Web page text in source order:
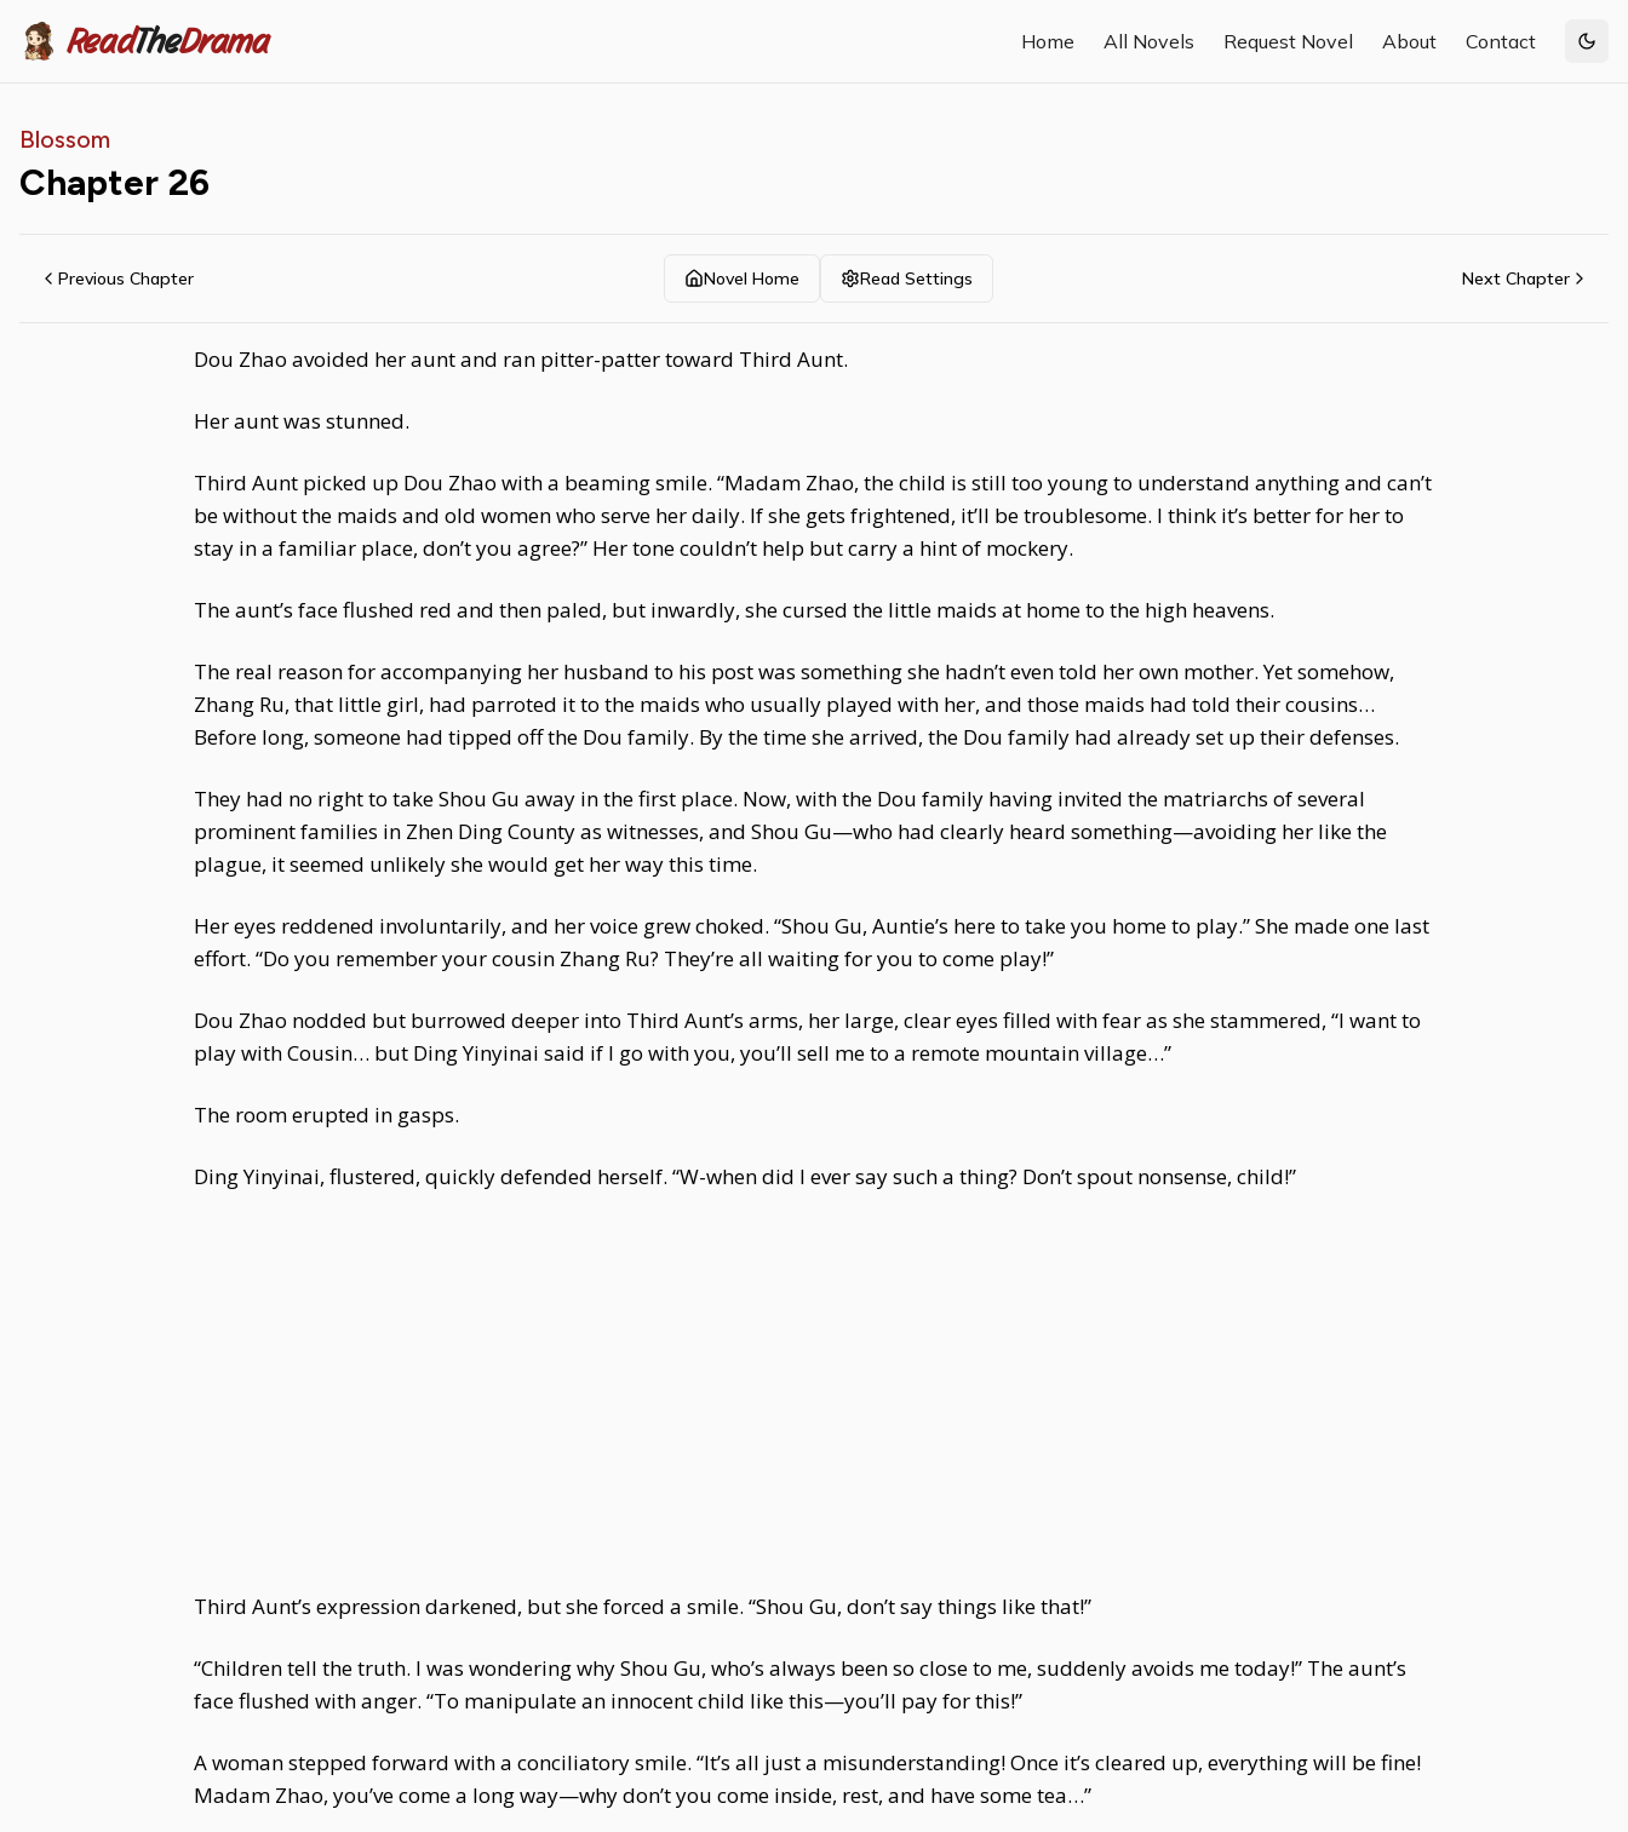
ReadTheDrama Home All Novels Request Novel About Contact
Blossom
Chapter 26
Previous Chapter Novel Home Read Settings Next Chapter
Dou Zhao avoided her aunt and ran pitter-patter toward Third Aunt.
Her aunt was stunned.
Third Aunt picked up Dou Zhao with a beaming smile. “Madam Zhao, the child is still too young to understand anything and can’t
be without the maids and old women who serve her daily. If she gets frightened, it’ll be troublesome. I think it’s better for her to
stay in a familiar place, don’t you agree?” Her tone couldn’t help but carry a hint of mockery.
The aunt’s face flushed red and then paled, but inwardly, she cursed the little maids at home to the high heavens.
The real reason for accompanying her husband to his post was something she hadn’t even told her own mother. Yet somehow,
Zhang Ru, that little girl, had parroted it to the maids who usually played with her, and those maids had told their cousins…
Before long, someone had tipped off the Dou family. By the time she arrived, the Dou family had already set up their defenses.
They had no right to take Shou Gu away in the first place. Now, with the Dou family having invited the matriarchs of several
prominent families in Zhen Ding County as witnesses, and Shou Gu—who had clearly heard something—avoiding her like the
plague, it seemed unlikely she would get her way this time.
Her eyes reddened involuntarily, and her voice grew choked. “Shou Gu, Auntie’s here to take you home to play.” She made one last
effort. “Do you remember your cousin Zhang Ru? They’re all waiting for you to come play!”
Dou Zhao nodded but burrowed deeper into Third Aunt’s arms, her large, clear eyes filled with fear as she stammered, “I want to
play with Cousin… but Ding Yinyinai said if I go with you, you’ll sell me to a remote mountain village…”
The room erupted in gasps.
Ding Yinyinai, flustered, quickly defended herself. “W-when did I ever say such a thing? Don’t spout nonsense, child!”
Third Aunt’s expression darkened, but she forced a smile. “Shou Gu, don’t say things like that!”
“Children tell the truth. I was wondering why Shou Gu, who’s always been so close to me, suddenly avoids me today!” The aunt’s
face flushed with anger. “To manipulate an innocent child like this—you’ll pay for this!”
A woman stepped forward with a conciliatory smile. “It’s all just a misunderstanding! Once it’s cleared up, everything will be fine!
Madam Zhao, you’ve come a long way—why don’t you come inside, rest, and have some tea…”